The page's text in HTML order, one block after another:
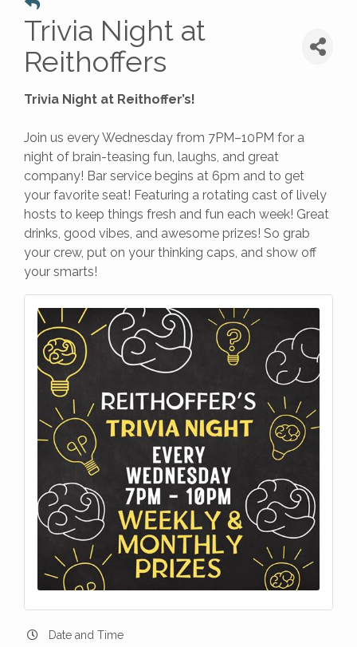
Trivia Night at
Reithoffers
Trivia Night at Reithoffer’s!
Join us every Wednesday from 7PM–10PM for a
night of brain-teasing fun, laughs, and great
company! Bar service begins at 6pm and to get
your favorite seat! Featuring a rotating cast of lively
hosts to keep things fresh and fun each week! Great
drinks, good vibes, and awesome prizes! So grab
your crew, put on your thinking caps, and show off
your smarts!
Date and Time